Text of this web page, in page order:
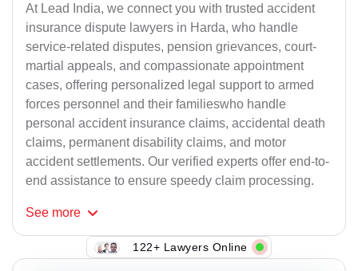
At Lead India, we connect you with trusted accident
insurance dispute lawyers in Harda, who handle
service-related disputes, pension grievances, court-
martial appeals, and compassionate appointment
cases, offering personalized legal support to armed
forces personnel and their familieswho handle
personal accident insurance claims, accidental death
claims, permanent disability claims, and motor
accident settlements. Our verified experts offer end-to-
end assistance to ensure speedy claim processing.
See more
122+ Lawyers Online